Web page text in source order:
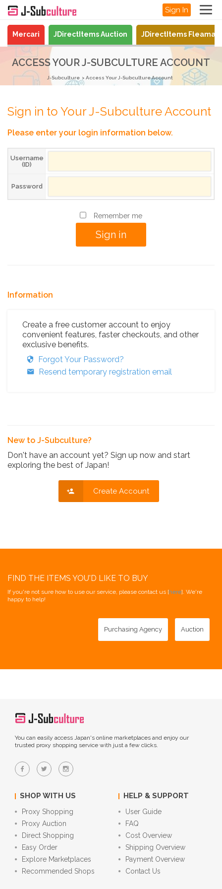
Sign In
Mercari JDirectItems Auction JDirectItems
ACCESS YOUR J-SUBCULTURE ACCOUNT
J-Subculture Access Your J-Subculture Account
Sign in to Your J-Subculture Account
Please enter your login information below.
Username
(ID)
Password
Remember me
Information
Create a free customer account to enjoy
convenient features, faster checkouts, and other
exclusive benefits.
Forgot Your Password?
Resend temporary registration email
New to J-Subculture?
Don't have an account yet? Sign up now and start
exploring the best of Japan!
Create Account
FIND THE ITEMS YOU'D LIKE TO BUY
If you're not sure how to use our service, please contact us [here]. We're
happy to help!
Purchasing Agency Auction
You can easily access Japan's online marketplaces and enjoy our
trusted proxy shopping service with just a few clicks.
SHOP WITH US
Proxy Shopping
Proxy Auction
Direct Shopping
Easy Order
Explore Marketplaces
Recommended Shops
HELP & SUPPORT
User Guide
FAQ
Cost Overview
Shipping Overview
Payment Overview
Contact Us